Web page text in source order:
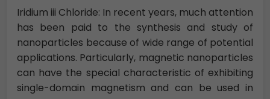
Iridium iii Chloride: In recent years, much attention
has been paid to the synthesis and study of
nanoparticles because of wide range of potential
applications. Particularly, magnetic nanoparticles
can have the special characteristic of exhibiting
single-domain magnetism and can be used in